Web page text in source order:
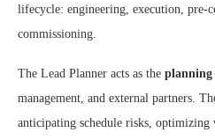
lifecycle: engineering, execution, pre-
commissioning.
The Lead Planner acts as the planning
management, and external partners.
anticipating schedule risks, optimizing